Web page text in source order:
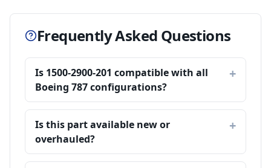
Frequently Asked Questions
Is 1500-2900-201 compatible with all
Boeing 787 configurations?
Is this part available new or
overhauled?